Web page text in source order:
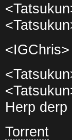
Herp
Torrent